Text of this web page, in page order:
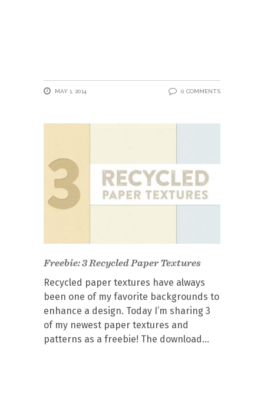
MAY 1, 2014 0 COMMENTS
Freebie: 3 Recycled Paper Textures
Recycled paper textures have always
been one of my favorite backgrounds to
enhance a design. Today I’m sharing 3
of my newest paper textures and
patterns as a freebie! The download